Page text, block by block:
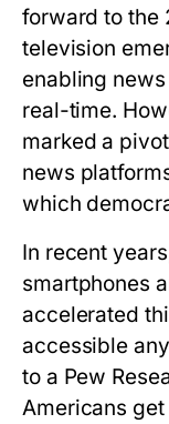
forward to the
television
enabling
real-time.
marked a
news
which
In recent
smartphones
accelerated
accessible
to a Pew
Americans